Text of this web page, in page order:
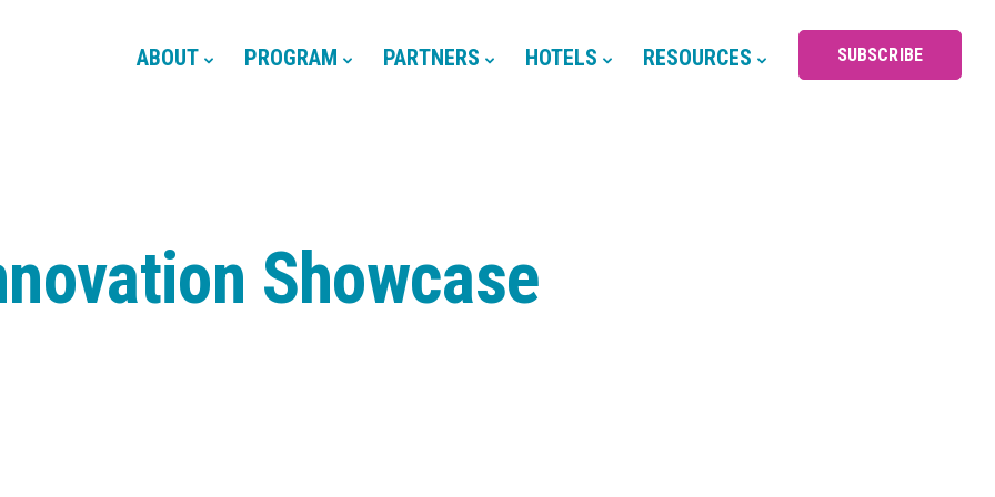
ABOUT PROGRAM PARTNERS HOTELS RESOURCES SUBSCRIBE
Showcase